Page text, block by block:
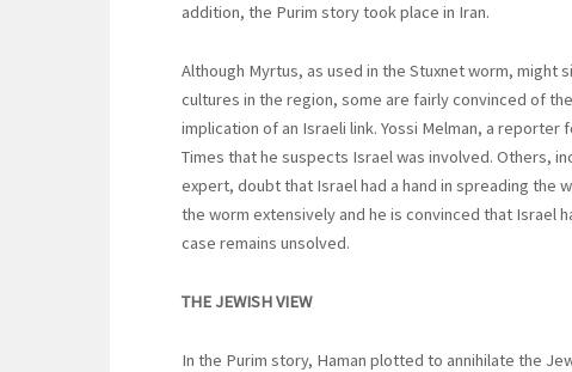
addition, the Purim story took place in Iran.
Although Myrtus, as used in the Stuxnet worm,
cultures in the region, some are fairly convinced of
implication of an Israeli link. Yossi Melman, a
Times that he suspects Israel was involved. Others,
expert, doubt that Israel had a hand in spreading the
the worm extensively and he is convinced that Israel
case remains unsolved.
THE JEWISH VIEW
In the Purim story, Haman plotted to annihilate the